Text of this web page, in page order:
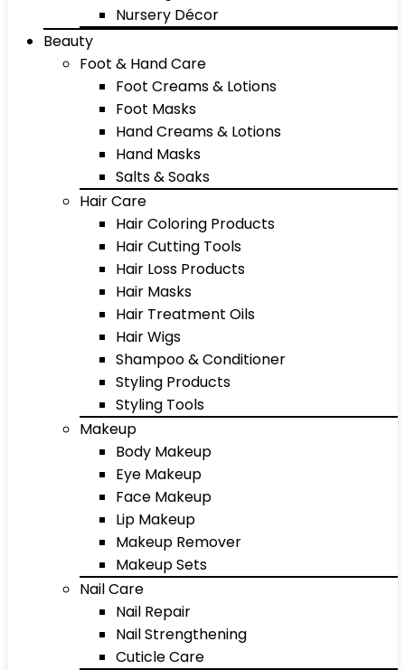
Nursery Décor
Beauty
Foot & Hand Care
Foot Creams & Lotions
Foot Masks
Hand Creams & Lotions
Hand Masks
Salts & Soaks
Hair Care
Hair Coloring Products
Hair Cutting Tools
Hair Loss Products
Hair Masks
Hair Treatment Oils
Hair Wigs
Shampoo & Conditioner
Styling Products
Styling Tools
Makeup
Body Makeup
Eye Makeup
Face Makeup
Lip Makeup
Makeup Remover
Makeup Sets
Nail Care
Nail Repair
Nail Strengthening
Cuticle Care